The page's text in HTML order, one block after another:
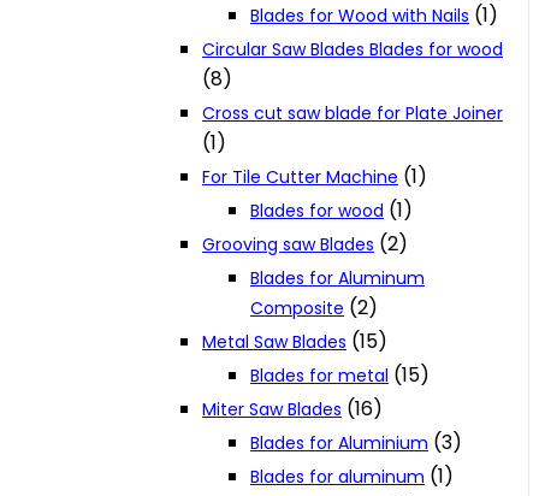
Blades for Wood with Nails (1)
Circular Saw Blades Blades for wood
(8)
Cross cut saw blade for Plate Joiner
(1)
For Tile Cutter Machine (1)
Blades for wood (1)
Grooving saw Blades (2)
Blades for Aluminum
Composite (2)
Metal Saw Blades (15)
Blades for metal (15)
Miter Saw Blades (16)
Blades for Aluminium (3)
Blades for aluminum (1)